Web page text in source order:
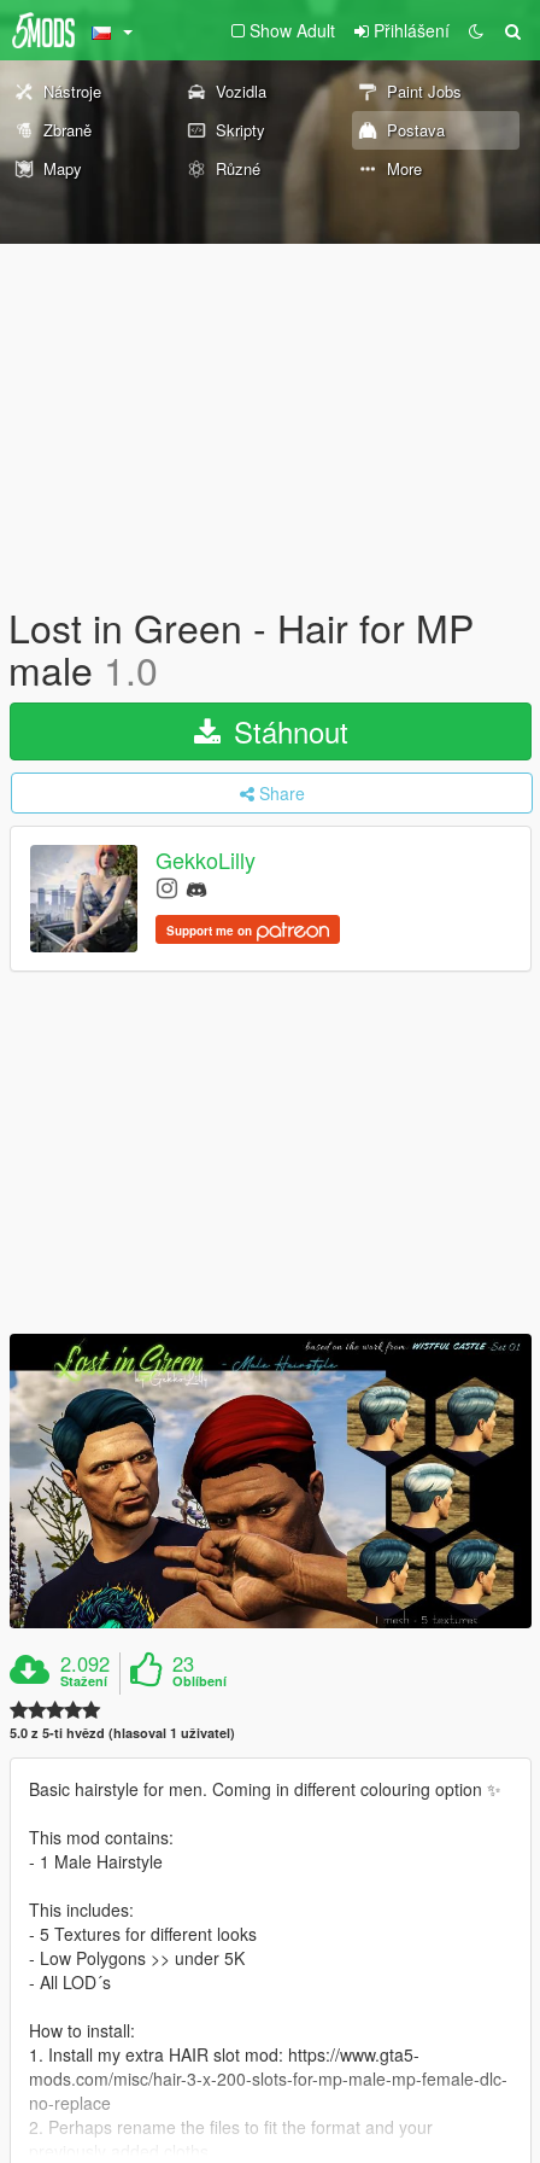
Show Adult Přihlášení
Nástroje Vozidla
Paint Jobs
Zbraně
Skripty
Postava
Mapy
Různé More
Lost in Green - Hair for MP
male 1.0
Stáhnout
Share
GekkoLilly
Support me on
2.092
Stažení
23
Oblíbení
5.0 z 5-ti hvězd (hlasoval 1 uživatel)
Basic hairstyle for men. Coming in different colouring option ✨
This mod contains:
- 1 Male Hairstyle
This includes:
- 5 Textures for different looks
- Low Polygons >> under 5K
- All LOD´s
How to install:
1. Install my extra HAIR slot mod: https://www.gta5-
mods.com/misc/hair-3-x-200-slots-for-mp-male-mp-female-dlc-
no-replace
2. Perhaps rename the files to fit the format and your